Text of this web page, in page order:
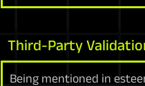
Third-Party
Being mentioned in